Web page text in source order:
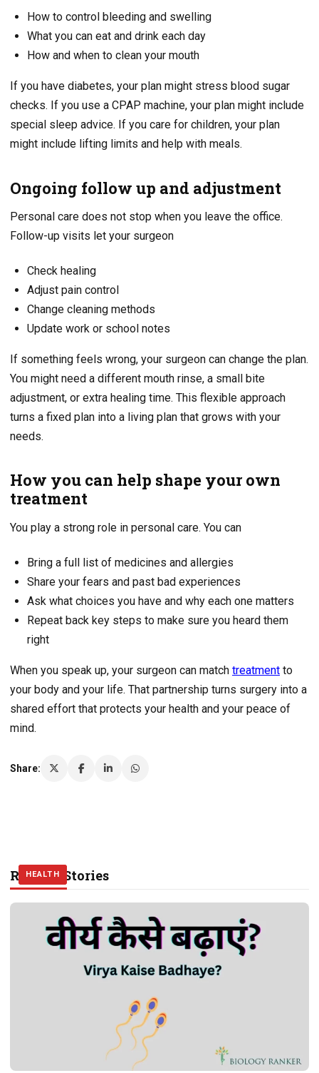
How to control bleeding and swelling
What you can eat and drink each day
How and when to clean your mouth
If you have diabetes, your plan might stress blood sugar
checks. If you use a CPAP machine, your plan might include
special sleep advice. If you care for children, your plan
might include lifting limits and help with meals.
Ongoing follow up and adjustment
Personal care does not stop when you leave the office.
Follow-up visits let your surgeon
Check healing
Adjust pain control
Change cleaning methods
Update work or school notes
If something feels wrong, your surgeon can change the plan.
You might need a different mouth rinse, a small bite
adjustment, or extra healing time. This flexible approach
turns a fixed plan into a living plan that grows with your
needs.
How you can help shape your own
treatment
You play a strong role in personal care. You can
Bring a full list of medicines and allergies
Share your fears and past bad experiences
Ask what choices you have and why each one matters
Repeat back key steps to make sure you heard them
right
When you speak up, your surgeon can match treatment to
your body and your life. That partnership turns surgery into a
shared effort that protects your health and your peace of
mind.
Share:
Related Stories
HEALTH
HEALTH
HEALTH